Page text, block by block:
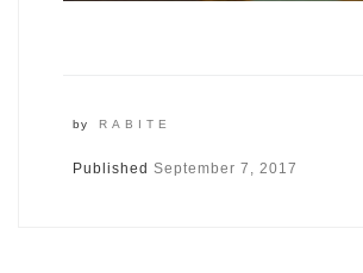
by RABITE
Published September 7, 2017